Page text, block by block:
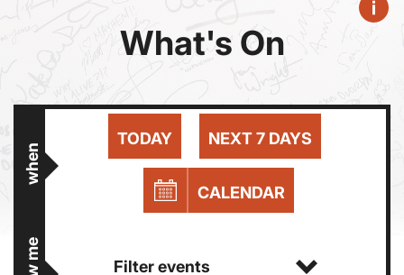
What's On
when
TODAY NEXT 7 DAYS
CALENDAR
Filter events